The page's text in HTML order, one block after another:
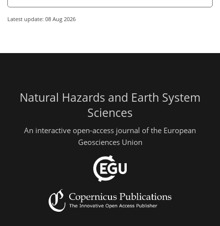
Latest update: 08 Aug 2026
Natural Hazards and Earth System
Sciences
An interactive open-access journal of the European
Geosciences Union